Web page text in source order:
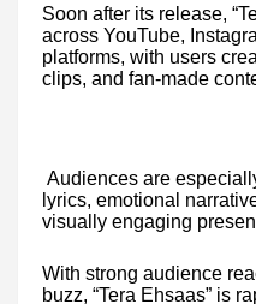
Soon after its release,
across YouTube,
platforms, with users
clips, and fan-made
Audiences are
lyrics, emotional
visually engaging
With strong audience
buzz, “Tera Ehsaas” is